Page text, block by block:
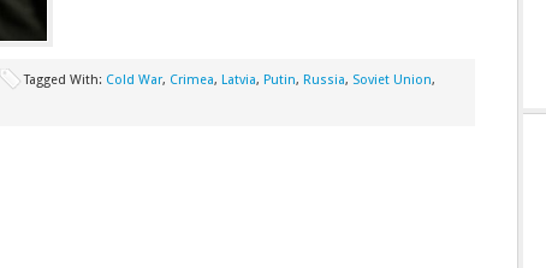
Tagged With: Cold War, Crimea, Latvia, Putin, Russia, Soviet Union,